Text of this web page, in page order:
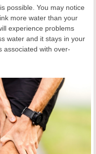
possible. You may notice
more water than your
experience problems
water and it stays in your
associated with over-